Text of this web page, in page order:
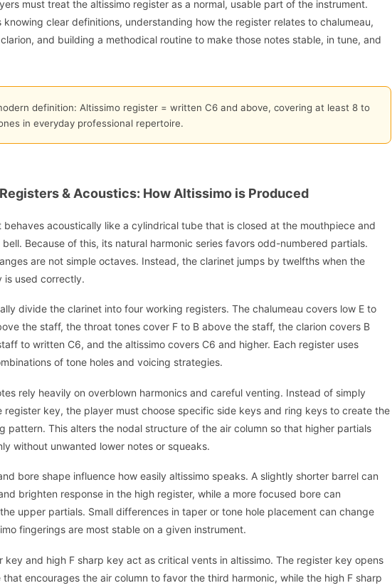
must treat the altissimo register as a normal, usable part of the instrument.
knowing clear definitions, understanding how the register relates to chalumeau,
and building a methodical routine to make those notes stable, in tune, and
definition: Altissimo register = written C6 and above, covering at least 8 to
in everyday professional repertoire.
& Acoustics: How Altissimo is Produced
behaves acoustically like a cylindrical tube that is closed at the mouthpiece and
Because of this, its natural harmonic series favors odd-numbered partials.
are not simple octaves. Instead, the clarinet jumps by twelfths when the
is used correctly.
divide the clarinet into four working registers. The chalumeau covers low E to
the staff, the throat tones cover F to B above the staff, the clarion covers B
to written C6, and the altissimo covers C6 and higher. Each register uses
of tone holes and voicing strategies.
rely heavily on overblown harmonics and careful venting. Instead of simply
register key, the player must choose specific side keys and ring keys to create the
pattern. This alters the nodal structure of the air column so that higher partials
without unwanted lower notes or squeaks.
bore shape influence how easily altissimo speaks. A slightly shorter barrel can
brighten response in the high register, while a more focused bore can
upper partials. Small differences in taper or tone hole placement can change
fingerings are most stable on a given instrument.
key and high F sharp key act as critical vents in altissimo. The register key opens
that encourages the air column to favor the third harmonic, while the high F sharp